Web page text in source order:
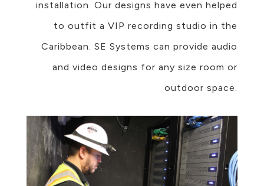
installation. Our designs have even helped
to outfit a VIP recording studio in the
Caribbean. SE Systems can provide audio
and video designs for any size room or
outdoor space.